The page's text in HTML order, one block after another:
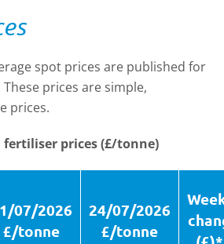
spot prices are published for
prices are simple,
prices.
fertiliser prices (£/tonne)
07/2026
£/tonne
24/07/2026
£/tonne